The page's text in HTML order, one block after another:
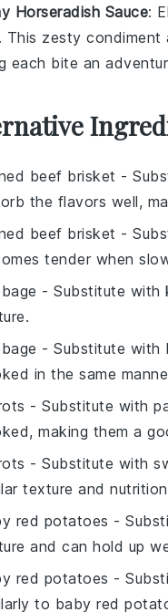
Horseradish Sauce:
. This zesty
each bite an
beef brisket -
the flavors well,
beef brisket -
tender when
- Substitute with
- Substitute with
in the same
- Substitute with
making them a
- Substitute with
texture and
red potatoes -
and can hold up
red potatoes -
to baby red